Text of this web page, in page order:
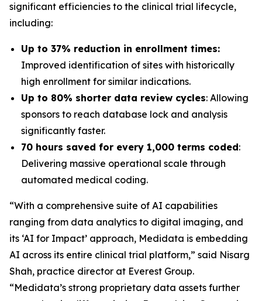
significant efficiencies to the clinical trial lifecycle,
including:
Up to 37% reduction in enrollment times:
Improved identification of sites with historically
high enrollment for similar indications.
Up to 80% shorter data review cycles: Allowing
sponsors to reach database lock and analysis
significantly faster.
70 hours saved for every 1,000 terms coded:
Delivering massive operational scale through
automated medical coding.
“With a comprehensive suite of AI capabilities
ranging from data analytics to digital imaging, and
its ‘AI for Impact’ approach, Medidata is embedding
AI across its entire clinical trial platform,” said Nisarg
Shah, practice director at Everest Group.
“Medidata’s strong proprietary data assets further